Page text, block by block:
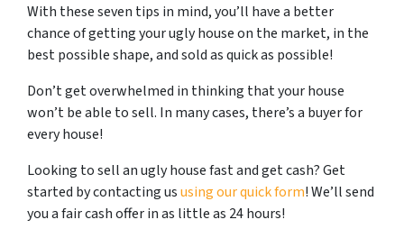
With these seven tips in mind, you’ll have a better
chance of getting your ugly house on the market, in the
best possible shape, and sold as quick as possible!
Don’t get overwhelmed in thinking that your house
won’t be able to sell. In many cases, there’s a buyer for
every house!
Looking to sell an ugly house fast and get cash? Get
started by contacting ususing our quick form! We’ll send
you a fair cash offer in as little as 24 hours!